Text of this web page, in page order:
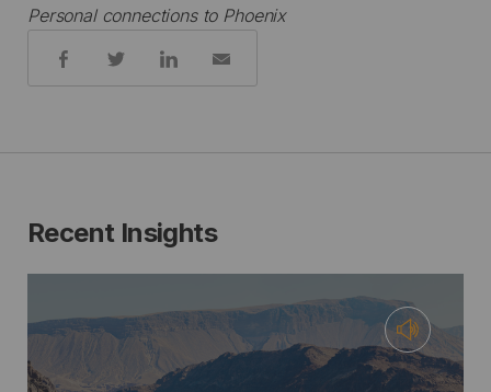
Personal connections to Phoenix
Share:
Recent Insights